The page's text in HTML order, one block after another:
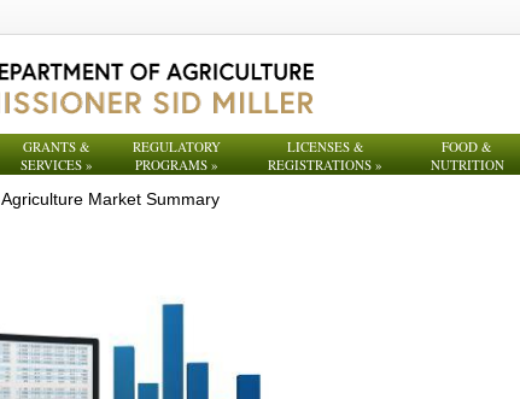
GRANTS &
SERVICES »
REGULATORY
PROGRAMS»
LICENSES &
REGISTRATIONS »
FOOD &
NUTRITION
Agriculture Market Summary